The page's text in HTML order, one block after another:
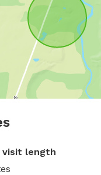
visit length